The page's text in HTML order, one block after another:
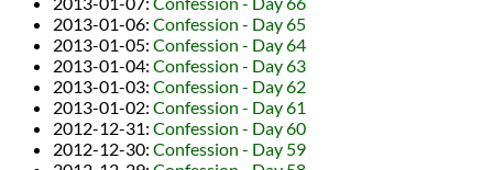
2013-01-06: Confession - Day 65
2013-01-05: Confession - Day 64
2013-01-04: Confession - Day 63
2013-01-03: Confession - Day 62
2013-01-02: Confession - Day 61
2012-12-31: Confession - Day 60
2012-12-30: Confession - Day 59